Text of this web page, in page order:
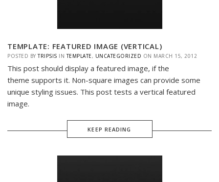
TEMPLATE: FEATURED IMAGE (VERTICAL)
POSTED BYTRIPSIS INTEMPLATE , UNCATEGORIZED ON MARCH 15, 2012
This post should display a featured image, if the
theme supports it. Non-square images can provide some
unique styling issues. This post tests a vertical featured
image.
KEEP READING